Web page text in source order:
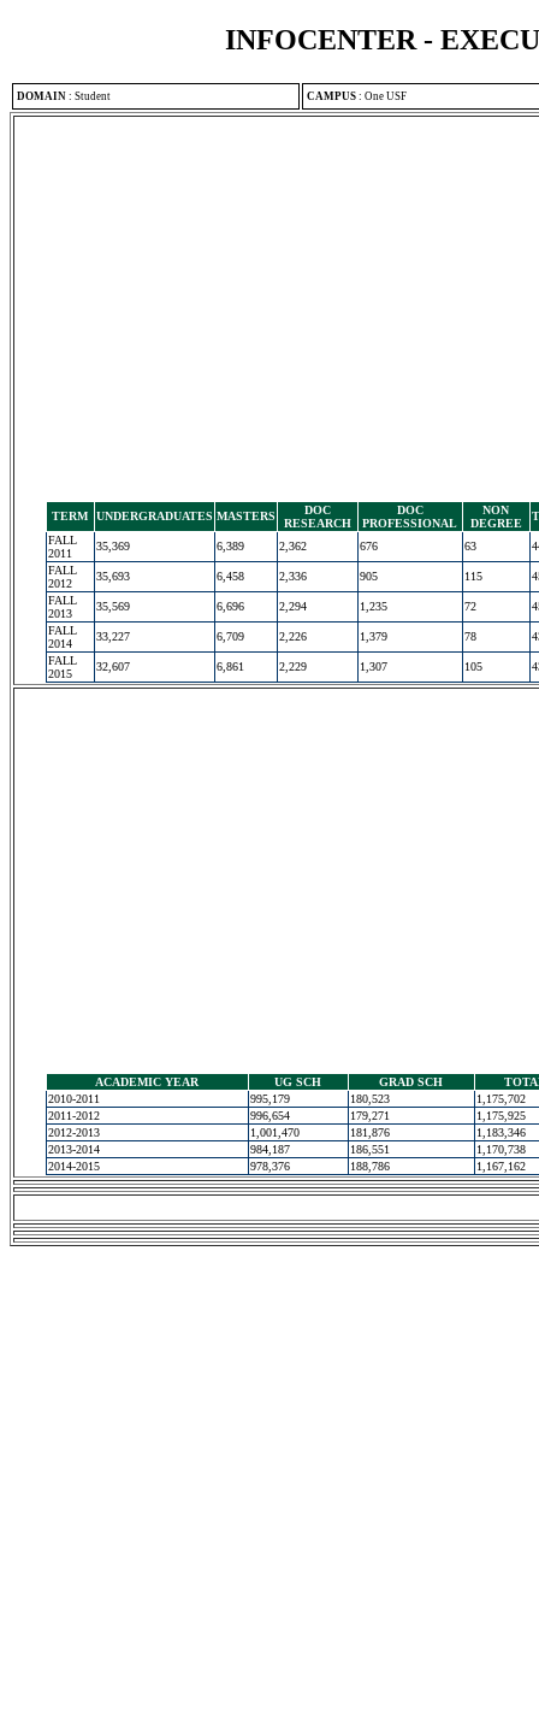
INFOCENTER -
DOMAIN : Student CAMPUS : One USF
TERM UNDERGRADUATES MASTERS
DOC
RESEARCH
DOC
PROFESSIONAL
NON
DEGREE
FALL
2011
35,369 6,389 2,362 676 63
FALL
2012
35,693 6,458 2,336 905 115
FALL
2013
35,569 6,696 2,294 1,235 72
FALL
2014
33,227 6,709 2,226 1,379 78
FALL
2015
32,607 6,861 2,229 1,307 105
ACADEMIC YEAR UG SCH GRAD SCH
2010-2011
995,179 180,523
1,175,702
2011-2012
996,654 179,271
1,175,925
2012-2013
1,001,470 181,876
1,183,346
2013-2014
984,187 186,551
1,170,738
2014-2015
978,376 188,786 1,167,162